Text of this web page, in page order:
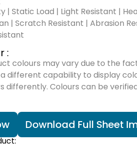
| Static Load | Light Resistant |
| Scratch Resistant | Abrasion
:
colours may vary due to the
different capability to display
differently. Colours can be
Download Full Sheet